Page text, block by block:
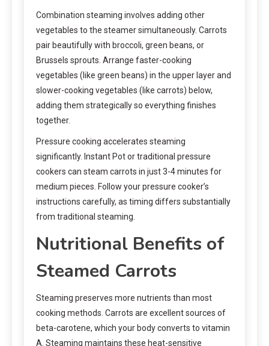
Combination steaming involves adding other
vegetables to the steamer simultaneously. Carrots
pair beautifully with broccoli, green beans, or
Brussels sprouts. Arrange faster-cooking
vegetables (like green beans) in the upper layer and
slower-cooking vegetables (like carrots) below,
adding them strategically so everything finishes
together.
Pressure cooking accelerates steaming
significantly. Instant Pot or traditional pressure
cookers can steam carrots in just 3-4 minutes for
medium pieces. Follow your pressure cooker’s
instructions carefully, as timing differs substantially
from traditional steaming.
Nutritional Benefits of
Steamed Carrots
Steaming preserves more nutrients than most
cooking methods. Carrots are excellent sources of
beta-carotene, which your body converts to vitamin
A. Steaming maintains these heat-sensitive